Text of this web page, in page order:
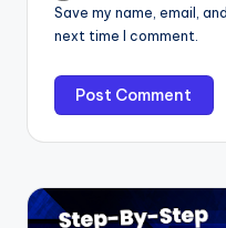
Save my name, email,
next time I comment.